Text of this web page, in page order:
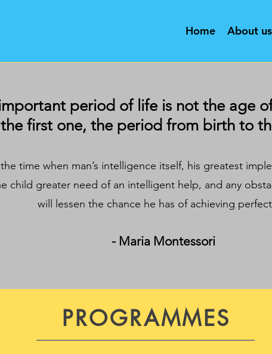
Home About us
period of life is not the age
first one, the period from birth to
time when man’s intelligence itself, his greatest
child greater need of an intelligent help, and any
will lessen the chance he has of achieving
- Maria Montessori
PROGRAMMES